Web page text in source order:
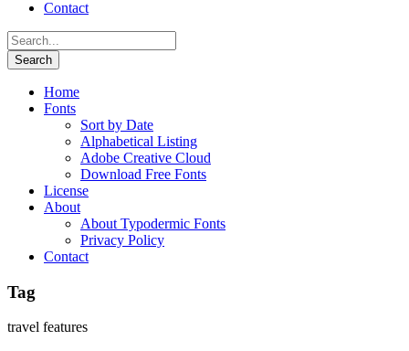
Contact
Home
Fonts
Sort by Date
Alphabetical Listing
Adobe Creative Cloud
Download Free Fonts
License
About
About Typodermic Fonts
Privacy Policy
Contact
Tag
travel features